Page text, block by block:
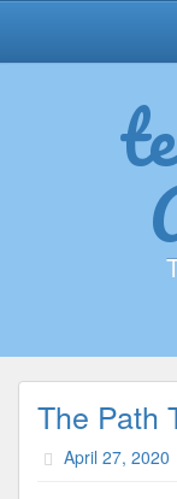
The Path
April 27, 2020